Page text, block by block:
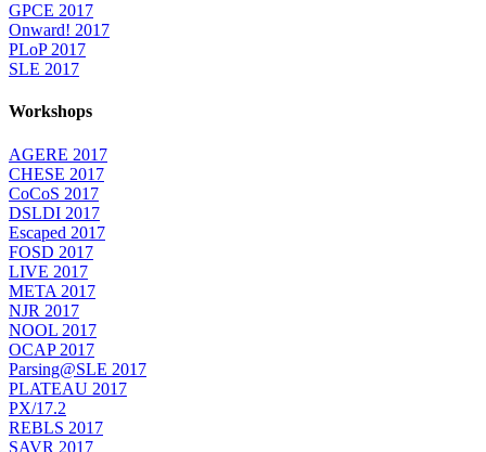
GPCE 2017
Onward! 2017
PLoP 2017
SLE 2017
Workshops
AGERE 2017
CHESE 2017
CoCoS 2017
DSLDI 2017
Escaped 2017
FOSD 2017
LIVE 2017
META 2017
NJR 2017
NOOL 2017
OCAP 2017
Parsing@SLE 2017
PLATEAU 2017
PX/17.2
REBLS 2017
SAVR 2017